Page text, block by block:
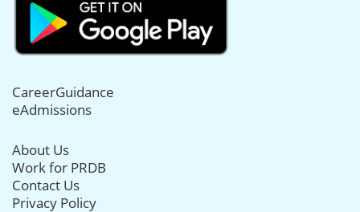
CareerGuidance
eAdmissions
About Us
Work for PRDB
Contact Us
Privacy Policy